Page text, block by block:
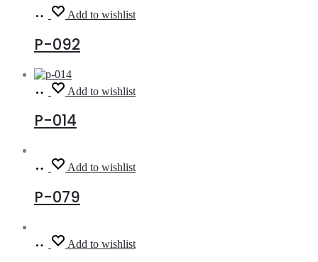
Read
more
Add to wishlist
P-092
Read
more
Add to wishlist
P-014
Read
more
Add to wishlist
P-079
Read
more
Add to wishlist